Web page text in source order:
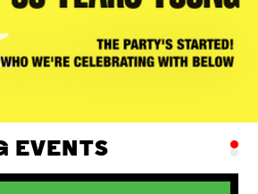
EVENTS